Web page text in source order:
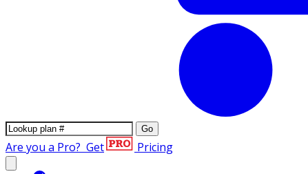
Go
Are you a Pro? Get Pricing